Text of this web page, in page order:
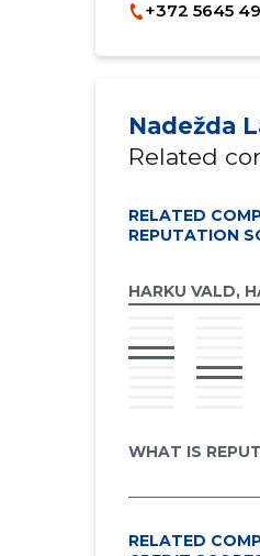
+372 5645
Nadežda
Related
RELATED
REPUTATION
HARKU VALD,
WHAT IS
RELATED